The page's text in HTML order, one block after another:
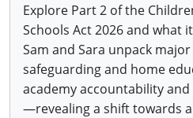
Explore Part 2 of the
Schools Act 2026 and what
Sam and Sara unpack
safeguarding and home
academy accountability
—revealing a shift towards